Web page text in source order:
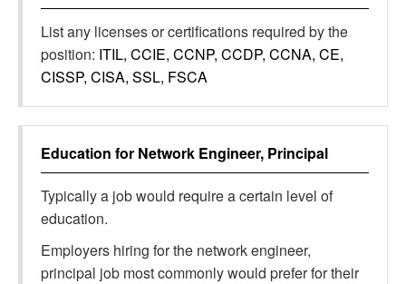
List any licenses or certifications required by the
position: ITIL, CCIE, CCNP, CCDP, CCNA, CE,
CISSP, CISA, SSL, FSCA
Education for Network Engineer, Principal
Typically a job would require a certain level of
education.
Employers hiring for the network engineer,
principal job most commonly would prefer for their